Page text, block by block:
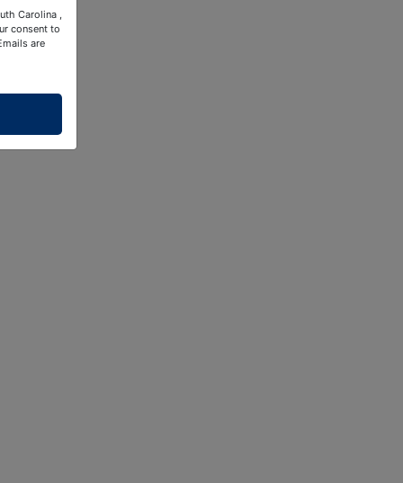
Carolina ,
consent to
are